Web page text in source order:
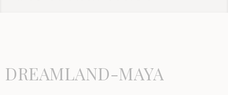
DREAMLAND-MAYA